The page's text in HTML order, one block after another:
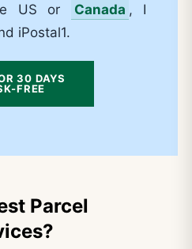
US or
Canada , I
iPostal1.
30 DAYS
FREE
Parcel